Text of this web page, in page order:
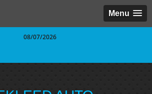
Menu
08/07/2026